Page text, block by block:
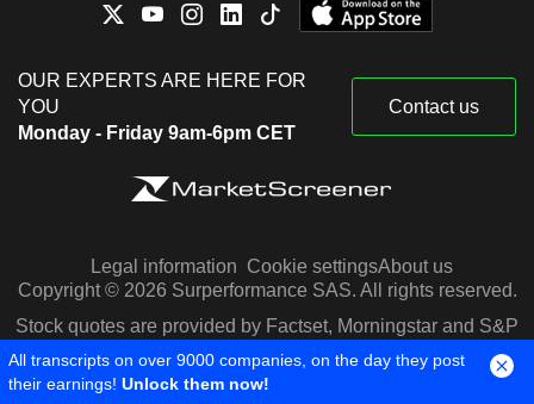
OUR EXPERTS ARE HERE FOR
YOU
Monday - Friday 9am-6pm CET
Contact us
Legal information Cookie settingsAbout us
Copyright © 2026 Surperformance SAS. All rights reserved.
Stock quotes are provided by Factset, Morningstar and S&P
Capital IQ
All transcripts on over 9000 companies, on the day they post
their earnings! Unlock them now!